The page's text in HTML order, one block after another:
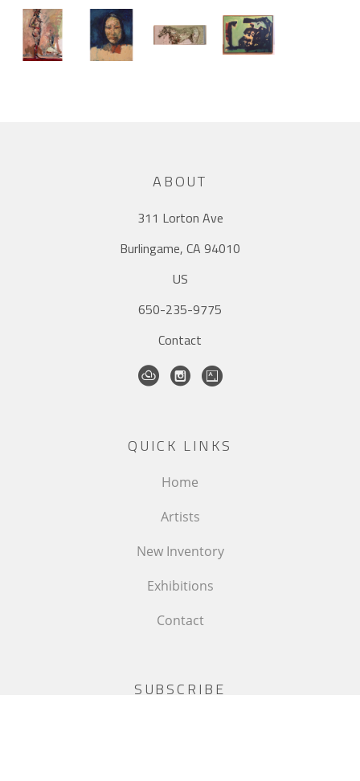
ABOUT
311 Lorton Ave
Burlingame, CA 94010
US
650-235-9775
Contact
QUICK LINKS
Home
Artists
New Inventory
Exhibitions
Contact
SUBSCRIBE